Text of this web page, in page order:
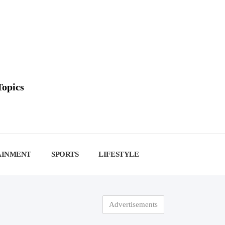
SPORTS LIFESTYLE
Advertisements